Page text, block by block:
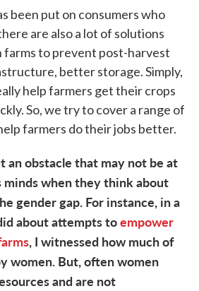
been put on consumers who
are also a lot of solutions
farms to prevent post-harvest
better storage. Simply,
help farmers get their crops
So, we try to cover a range of
farmers do their jobs better.
an obstacle that may not be at
when they think about
gender gap. For instance, in a
about attempts toempower
, I witnessed how much of
women. But, often women
and are not